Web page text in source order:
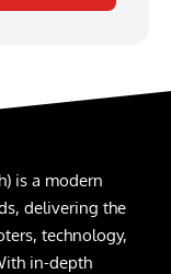
is a modern
delivering the
technology,
in-depth